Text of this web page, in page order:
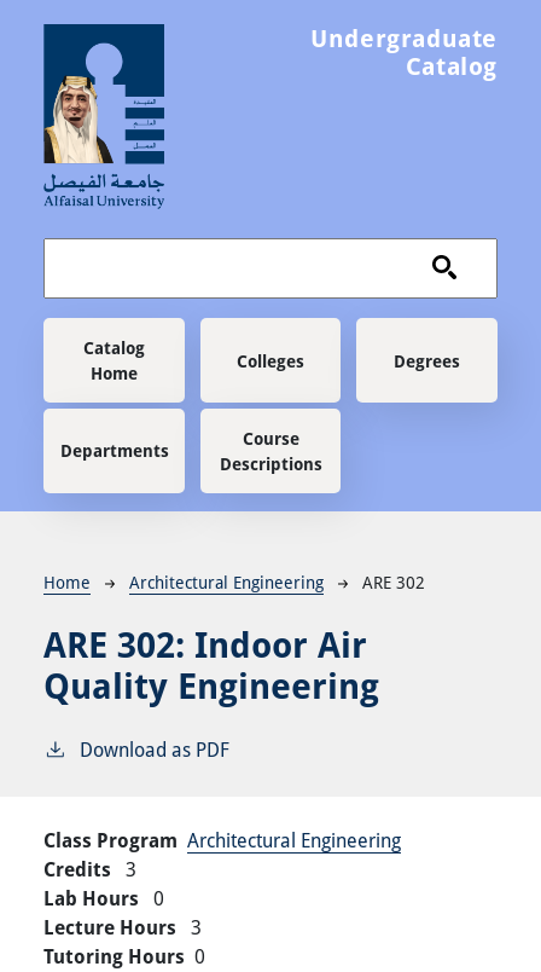
Undergraduate
Catalog
Main navigation
Catalog
Home
Colleges Degrees
Departments
Course
Descriptions
Breadcrumb
Home Architectural Engineering ARE 302
ARE 302: Indoor Air
Quality Engineering
Download as PDF
Class Program Architectural Engineering
Credits 3
Lab Hours 0
Lecture Hours 3
Tutoring Hours 0